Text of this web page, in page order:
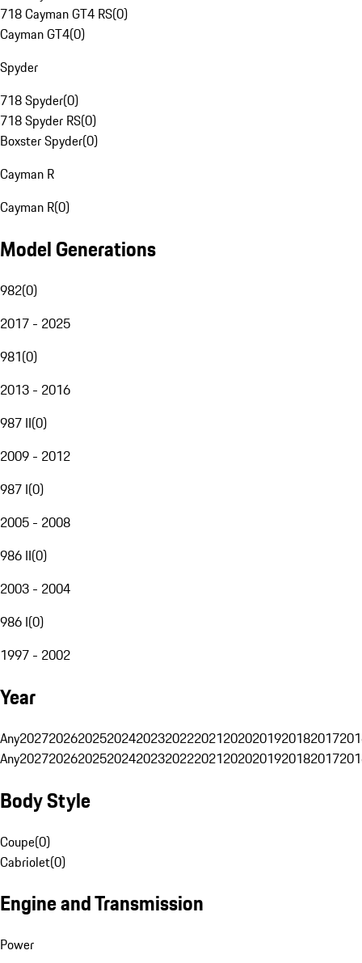
718 Cayman GT4 RS(0)
Cayman GT4(0)
Spyder
718 Spyder(0)
718 Spyder RS(0)
Boxster Spyder(0)
Cayman R
Cayman R(0)
Model Generations
982(0)
2017 - 2025
981(0)
2013 - 2016
987 II(0)
2009 - 2012
987 I(0)
2005 - 2008
986 II(0)
2003 - 2004
986 I(0)
1997 - 2002
Year
Any20272026202520242023202220212020201920182017
Any20272026202520242023202220212020201920182017
Body Style
Coupe(0)
Cabriolet(0)
Engine and Transmission
Power